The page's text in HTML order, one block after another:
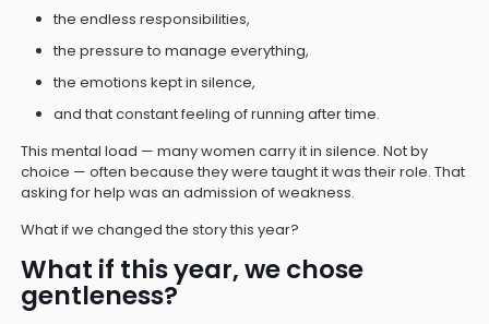
the endless responsibilities,
the pressure to manage everything,
the emotions kept in silence,
and that constant feeling of running after time.
This mental load — many women carry it in silence. Not by
choice — often because they were taught it was their role. That
asking for help was an admission of weakness.
What if we changed the story this year?
What if this year, we chose
gentleness?